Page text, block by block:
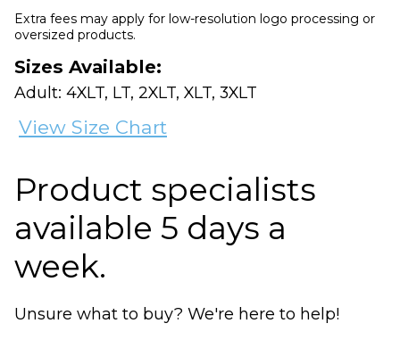
Extra fees may apply for low-resolution logo processing or
oversized products.
Sizes Available:
Adult: 4XLT, LT, 2XLT, XLT, 3XLT
View Size Chart
Product specialists
available 5 days a
week.
Unsure what to buy? We're here to help!